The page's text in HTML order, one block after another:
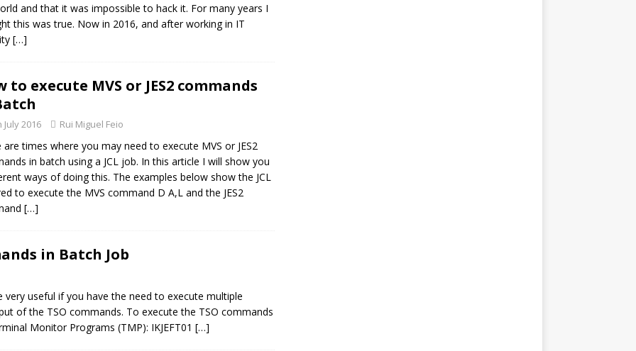
TECH - AI
and that it was impossible to hack it. For many years I
this was true. Now in 2016, and after working in IT
[…]
to execute MVS or JES2 commands
July 2016 Rui Miguel Feio
are times where you may need to execute MVS or JES2
in batch using a JCL job. In this article I will show you
ways of doing this. The examples below show the JCL
to execute the MVS command D A,L and the JES2
[…]
in Batch Job
very useful if you have the need to execute multiple
of the TSO commands. To execute the TSO commands
Monitor Programs (TMP): IKJEFT01 […]